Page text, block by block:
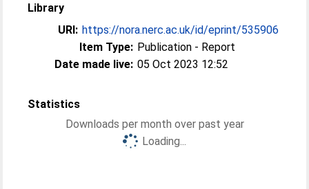
Library
URI: https://nora.nerc.ac.uk/id/eprint/535906
Item Type: Publication - Report
Date made live: 05 Oct 2023 12:52
Statistics
Downloads per month over past year
Loading...